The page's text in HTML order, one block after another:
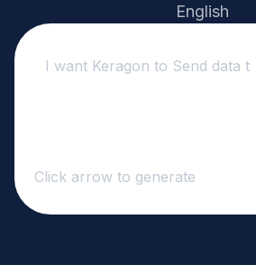
English
Click arrow to generate